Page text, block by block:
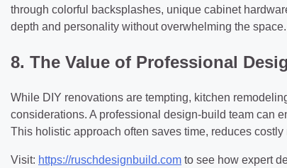
through colorful backsplashes, unique cabinet
depth and personality without overwhelming the space.
8. The Value of Professional
While DIY renovations are tempting, kitchen
considerations. A professional design-build team can
This holistic approach often saves time, reduces
Visit: https://ruschdesignbuild.com to see how expert